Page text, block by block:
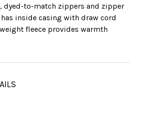
dyed-to-match zippers and zipper
inside casing with draw cord
fleece provides warmth